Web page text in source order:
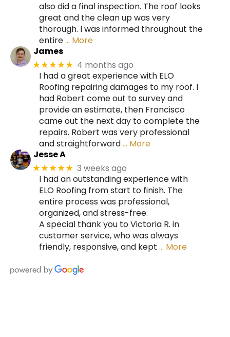
also did a final inspection. The roof looks
great and the clean up was very
thorough. I was informed throughout the
entire… More
James
★★★★★ 4 months ago
I had a great experience with ELO
Roofing repairing damages to my roof. I
had Robert come out to survey and
provide an estimate, then Francisco
came out the next day to complete the
repairs. Robert was very professional
and straightforward… More
Jesse A
★★★★★ 3 weeks ago
I had an outstanding experience with
ELO Roofing from start to finish. The
entire process was professional,
organized, and stress-free.
A special thank you to Victoria R. in
customer service, who was always
friendly, responsive, and kept … More